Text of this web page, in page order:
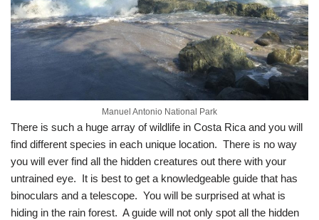
Manuel Antonio National Park
There is such a huge array of wildlife in Costa Rica and you will
find different species in each unique location. There is no way
you will ever find all the hidden creatures out there with your
untrained eye. It is best to get a knowledgeable guide that has
binoculars and a telescope. You will be surprised at what is
hiding in the rain forest. A guide will not only spot all the hidden